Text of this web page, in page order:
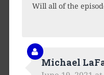
Will all of the
Michael